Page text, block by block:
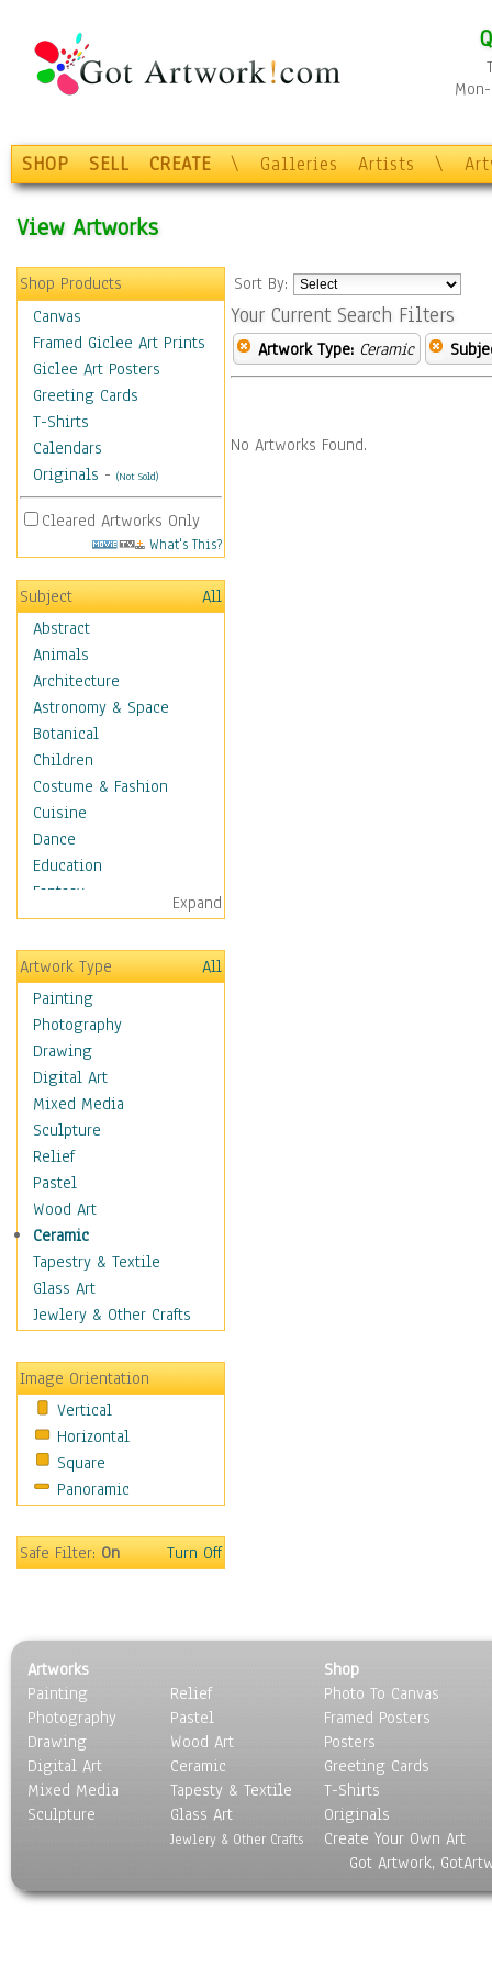
SHOP SELL CREATE \ Galleries Artists \
View Artworks
Shop Products
Canvas
Framed Giclee Art Prints
Giclee Art Posters
Greeting Cards
T-Shirts
Calendars
Originals - (Not Sold)
Cleared Artworks Only
What's This?
Subject
All
Abstract
Animals
Architecture
Astronomy & Space
Botanical
Children
Costume & Fashion
Cuisine
Dance
Education
Fantasy
Figurative
Angels, Deamons &
Divinity
Children Figurative
Classical Figures
Couples
Cowboys
Cowgirls
Dancers
Family Life
Groups of People
Illustrated Figures
Men
Nudes
Occupations
Pin-Ups
Realistic Figures
Secondary Figures
Teenagers
Women
Hobbies
Holidays
Maps
People
Places
Religion & Spirituality
Scenic / Landscapes
Seasons
Sport
Transportation
Expand
Artwork Type
All
Painting
Photography
Drawing
Digital Art
Mixed Media
Sculpture
Relief
Pastel
Wood Art
Ceramic
Tapestry & Textile
Glass Art
Jewlery & Other Crafts
Image Orientation
Vertical
Horizontal
Square
Panoramic
Safe Filter:On Turn Off
Sort By:
Your Current Search Filters
Artwork Type: Ceramic
No Artworks Found.
Artworks
Painting
Photography
Drawing
Digital Art
Mixed Media
Sculpture
Relief
Pastel
Wood Art
Ceramic
Tapesty & Textile
Glass Art
Jewlery & Other Crafts
Shop
Photo To Canvas
Framed Posters
Posters
Greeting Cards
T-Shirts
Originals
Create Your Own Art
Got Artwork,